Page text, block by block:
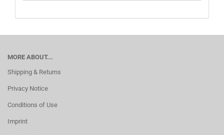
MORE ABOUT...
Shipping & Returns
Privacy Notice
Conditions of Use
Imprint